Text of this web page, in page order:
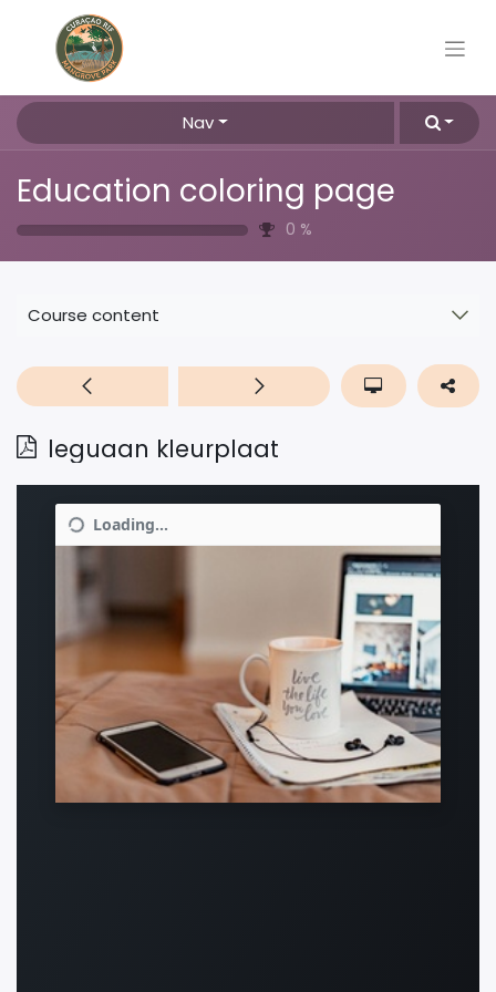
Nav
Education coloring page
0 %
Course content
leguaan kleurplaat